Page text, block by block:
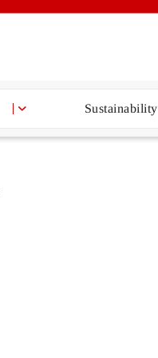
Sustainability